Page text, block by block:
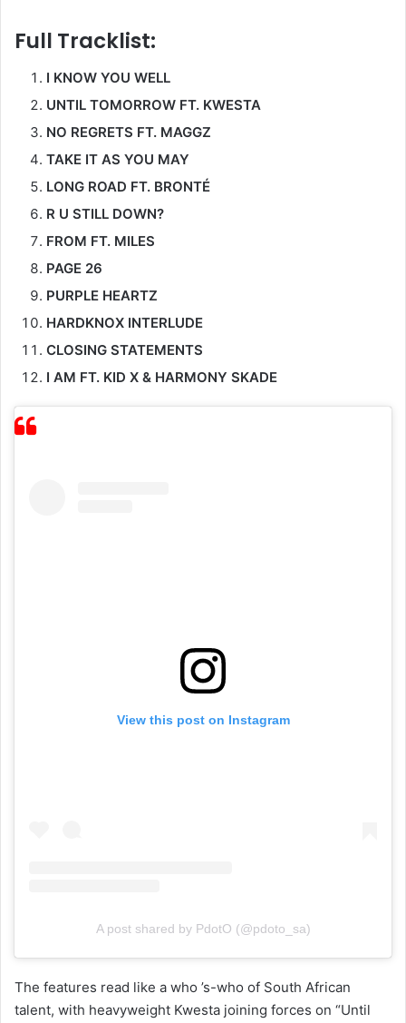
I KNOW YOU WELL
NO REGRETS FT. MAGGZ
TAKE IT AS YOU MAY
LONG ROAD FT. BRONTÉ
R U STILL DOWN?
FROM FT. MILES
PAGE 26
PURPLE HEARTZ
HARDKNOX INTERLUDE
CLOSING STATEMENTS
I AM FT. KID X & HARMONY SKADE
View this post on Instagram
The features read like a who ’s-who of South African
talent, with heavyweight Kwesta joining forces on “Until
Tomorrow,” alongside appearances from Maggz, Bronté,
Miles, Kid X, and Harmony Skade. The project is fully